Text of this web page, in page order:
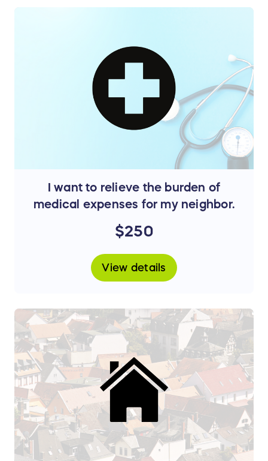
I want to relieve the burden of
medical expenses for my neighbor.
$250
View details